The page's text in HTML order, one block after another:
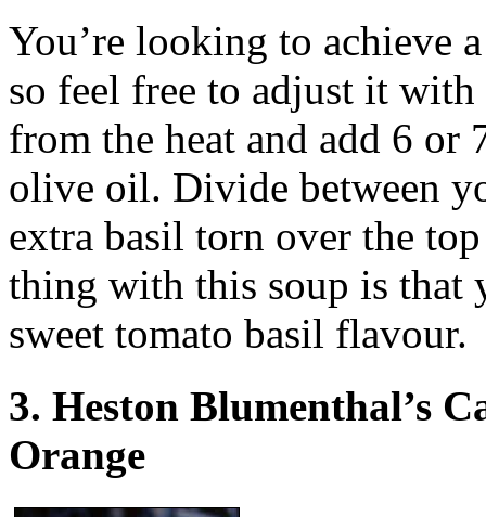
You’re looking to achieve
so feel free to adjust it
from the heat and add 6 or
olive oil. Divide between
extra basil torn over the
thing with this soup is that
sweet tomato basil flavour.
3. Heston Blumenthal’s
Orange